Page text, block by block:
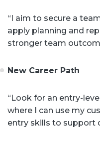
“I aim to secure a
apply planning and
stronger team
New Career Path
“Look for an entry-
where I can use my
entry skills to support